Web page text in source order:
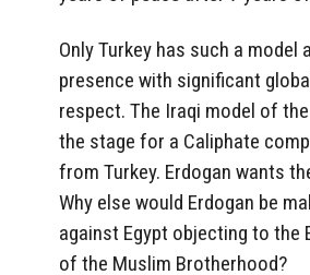
Only Turkey has such a model
presence with significant
respect. The Iraqi model of
the stage for a Caliphate
from Turkey. Erdogan wants
Why else would Erdogan be
against Egypt objecting to the
of the Muslim Brotherhood?